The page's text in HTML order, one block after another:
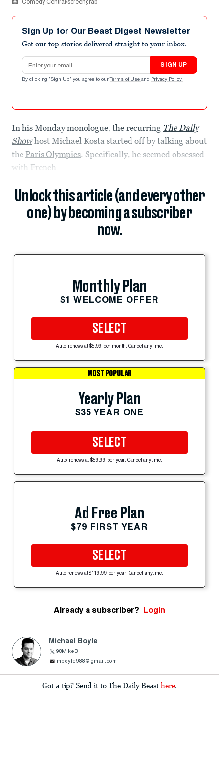
Comedy Central/screengrab
Sign Up for Our Beast Digest Newsletter
Get our top stories delivered straight to your inbox.
Email address
SIGN UP
By clicking "Sign Up" you agree to our Terms of Use and Privacy Policy .
In his Monday monologue, the recurring The Daily
Showhost Michael Kosta started off by talking about
the Paris Olympics. Specifically, he seemed obsessed
with French
Unlock this article (and every other
one) by becoming a subscriber
now.
Monthly Plan
$1 WELCOME OFFER
SELECT
Auto-renews at $5.99 per month. Cancel anytime.
MOST POPULAR
Yearly Plan
$35 YEAR ONE
SELECT
Auto-renews at $59.99 per year. Cancel anytime.
Ad Free Plan
$79 FIRST YEAR
SELECT
Auto-renews at $119.99 per year. Cancel anytime.
Already a subscriber? Login
Michael Boyle
98MikeB
mboyle988@gmail.com
Got a tip? Send it to The Daily Beast here.